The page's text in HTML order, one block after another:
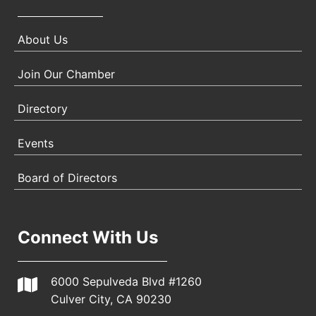
About Us
Join Our Chamber
Directory
Events
Board of Directors
Connect With Us
6000 Sepulveda Blvd #1260
Culver City, CA 90230